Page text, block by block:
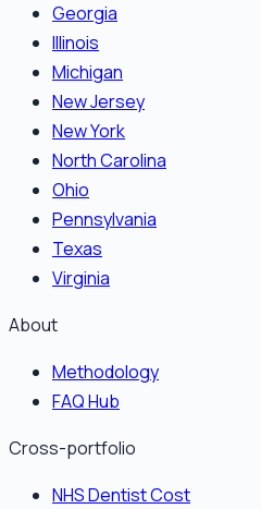
Georgia
Illinois
Michigan
New Jersey
New York
North Carolina
Ohio
Pennsylvania
Texas
Virginia
About
Methodology
FAQ Hub
Cross-portfolio
NHS Dentist Cost